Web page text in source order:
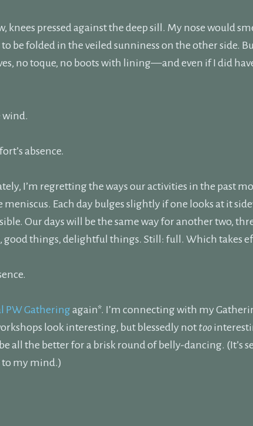
knees pressed against the deep sill. My nose would
be folded in the veiled sunniness on the other side.
no toque, no boots with lining—and even if I did
wind.
absence.
I’m regretting the ways our activities in the past
Each day bulges slightly if one looks at it
Our days will be the same way for another two,
good things, delightful things. Still: full. Which takes
PW Gathering again*. I’m connecting with my
look interesting, but blessedly not too
all the better for a brisk round of belly-dancing. (It’s
to my mind.)